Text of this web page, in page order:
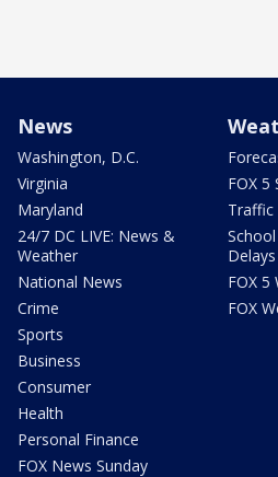
News
Washington, D.C.
Virginia
Maryland
24/7 DC LIVE: News &
Weather
National News
Crime
Sports
Business
Consumer
Health
Personal Finance
FOX News Sunday
FOX 5
Traffic
Delays
FOX 5
FOX